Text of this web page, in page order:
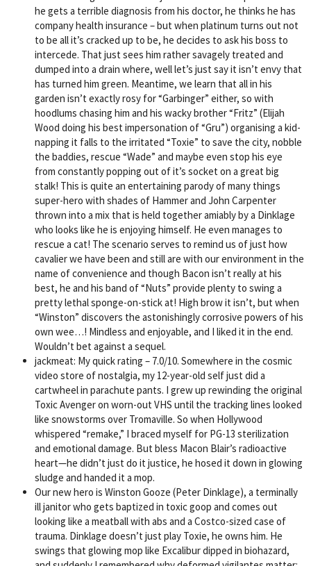
he gets a terrible diagnosis from his doctor, he thinks he has
company health insurance – but when platinum turns out not
to be all it’s cracked up to be, he decides to ask his boss to
intercede. That just sees him rather savagely treated and
dumped into a drain where, well let’s just say it isn’t envy that
has turned him green. Meantime, we learn that all in his
garden isn’t exactly rosy for “Garbinger” either, so with
hoodlums chasing him and his wacky brother “Fritz” (Elijah
Wood doing his best impersonation of “Gru”) organising a kid-
napping it falls to the irritated “Toxie” to save the city, nobble
the baddies, rescue “Wade” and maybe even stop his eye
from constantly popping out of it’s socket on a great big
stalk! This is quite an entertaining parody of many things
super-hero with shades of Hammer and John Carpenter
thrown into a mix that is held together amiably by a Dinklage
who looks like he is enjoying himself. He even manages to
rescue a cat! The scenario serves to remind us of just how
cavalier we have been and still are with our environment in the
name of convenience and though Bacon isn’t really at his
best, he and his band of “Nuts” provide plenty to swing a
pretty lethal sponge-on-stick at! High brow it isn’t, but when
“Winston” discovers the astonishingly corrosive powers of his
own wee…! Mindless and enjoyable, and I liked it in the end.
Wouldn’t bet against a sequel.
jackmeat: My quick rating – 7.0/10. Somewhere in the cosmic
video store of nostalgia, my 12-year-old self just did a
cartwheel in parachute pants. I grew up rewinding the original
Toxic Avenger on worn-out VHS until the tracking lines looked
like snowstorms over Tromaville. So when Hollywood
whispered “remake,” I braced myself for PG-13 sterilization
and emotional damage. But bless Macon Blair’s radioactive
heart—he didn’t just do it justice, he hosed it down in glowing
sludge and handed it a mop.
Our new hero is Winston Gooze (Peter Dinklage), a terminally
ill janitor who gets baptized in toxic goop and comes out
looking like a meatball with abs and a Costco-sized case of
trauma. Dinklage doesn’t just play Toxie, he owns him. He
swings that glowing mop like Excalibur dipped in biohazard,